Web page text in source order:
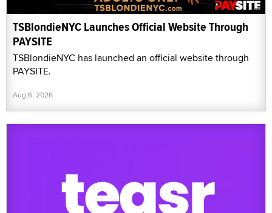
TSBlondieNYC Launches Official Website Through
PAYSITE
TSBlondieNYC has launched an official website through
PAYSITE.
Aug 6, 2026